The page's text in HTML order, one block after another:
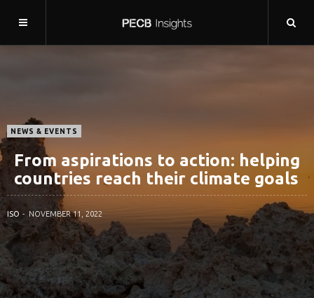
NEWS & EVENTS
From aspirations to action: helping
countries reach their climate goals
ISO NOVEMBER 11, 2022